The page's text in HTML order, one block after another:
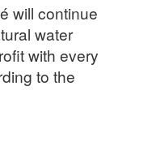
will continue
water
with every
to the